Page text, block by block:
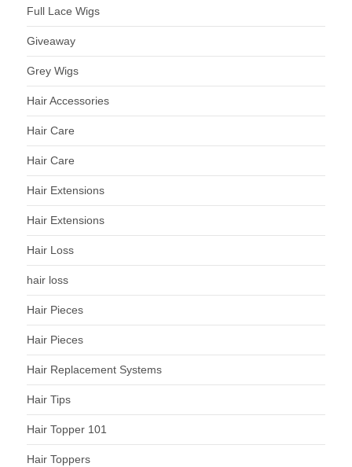
Full Lace Wigs
Giveaway
Grey Wigs
Hair Accessories
Hair Care
Hair Care
Hair Extensions
Hair Extensions
Hair Loss
hair loss
Hair Pieces
Hair Pieces
Hair Replacement Systems
Hair Tips
Hair Topper 101
Hair Toppers